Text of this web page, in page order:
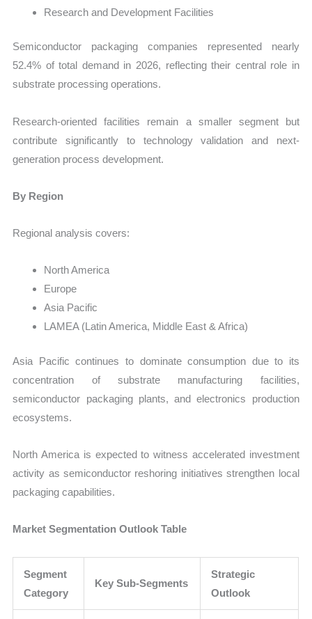
Research and Development Facilities
Semiconductor packaging companies represented nearly
52.4% of total demand in 2026, reflecting their central role in
substrate processing operations.
Research-oriented facilities remain a smaller segment but
contribute significantly to technology validation and next-
generation process development.
By Region
Regional analysis covers:
North America
Europe
Asia Pacific
LAMEA (Latin America, Middle East & Africa)
Asia Pacific continues to dominate consumption due to its
concentration of substrate manufacturing facilities,
semiconductor packaging plants, and electronics production
ecosystems.
North America is expected to witness accelerated investment
activity as semiconductor reshoring initiatives strengthen local
packaging capabilities.
Market Segmentation Outlook Table
Segment
Category
Key Sub-Segments
Strategic
Outlook